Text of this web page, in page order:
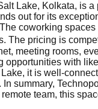
Lake, Kolkata, is
out for its
coworking
The pricing is
meeting rooms,
opportunities with
it is well-
summary,
team, this